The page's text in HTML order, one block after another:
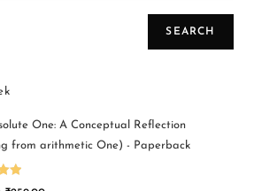
SEARCH
One: A Conceptual Reflection
from arithmetic One) - Paperback